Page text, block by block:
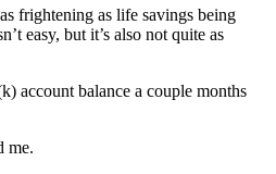
frightening as life savings being
easy, but it’s also not quite as
account balance a couple months
me.